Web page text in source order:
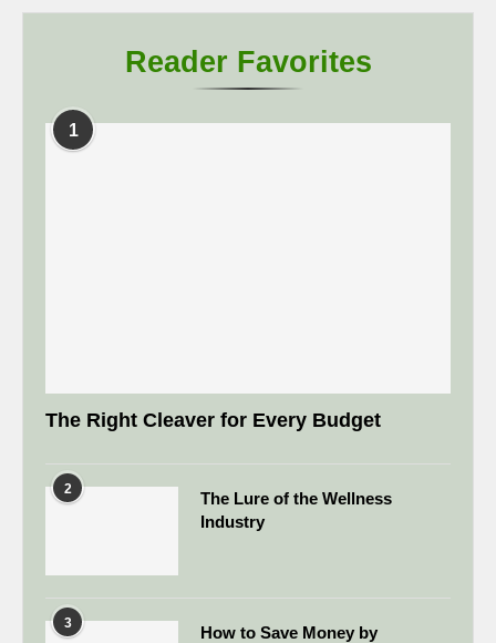
Reader Favorites
1
The Right Cleaver for Every Budget
2
The Lure of the Wellness
Industry
3
How to Save Money by